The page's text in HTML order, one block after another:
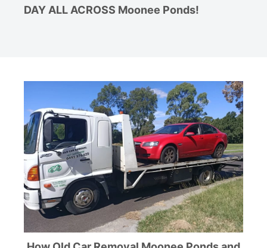
DAY ALL ACROSS Moonee Ponds!